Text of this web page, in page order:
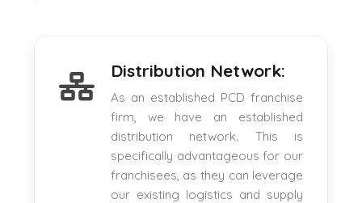
Distribution Network:
As an established PCD franchise
firm, we have an established
distribution network. This is
specifically advantageous for our
franchisees, as they can leverage
our existing logistics and supply